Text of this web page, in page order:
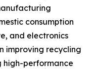
consumption
and electronics
improving recycling
performance